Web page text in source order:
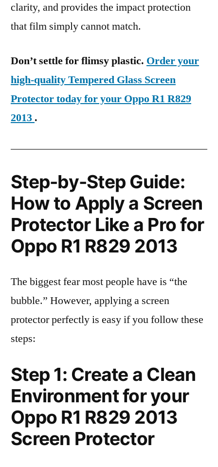
clarity, and provides the impact protection
that film simply cannot match.
Don’t settle for flimsy plastic. Order your
high-quality Tempered Glass Screen
Protector today for your Oppo R1 R829
2013 .
Step-by-Step Guide:
How to Apply a Screen
Protector Like a Pro for
Oppo R1 R829 2013
The biggest fear most people have is “the
bubble.” However, applying a screen
protector perfectly is easy if you follow these
steps:
Step 1: Create a Clean
Environment for your
Oppo R1 R829 2013
Screen Protector